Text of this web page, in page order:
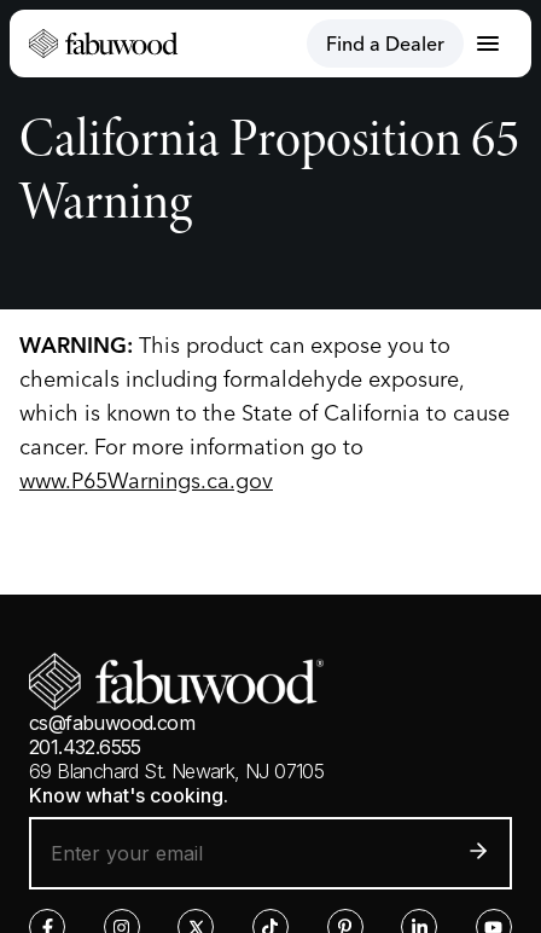
Find a Dealer menu
California Proposition 65
Warning
WARNING: This product can expose you to
chemicals including formaldehyde exposure,
which is known to the State of California to cause
cancer. For more information go to
www.P65Warnings.ca.gov
cs@fabuwood.com
201.432.6555
69 Blanchard St. Newark, NJ 07105
Know what's cooking.